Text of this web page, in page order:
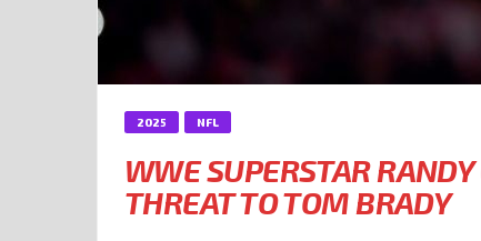
2025 NFL
WWE SUPERSTAR
THREAT TO TOM BRADY